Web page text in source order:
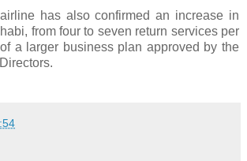
has also confirmed an increase in
from four to seven return services per
a larger business plan approved by the